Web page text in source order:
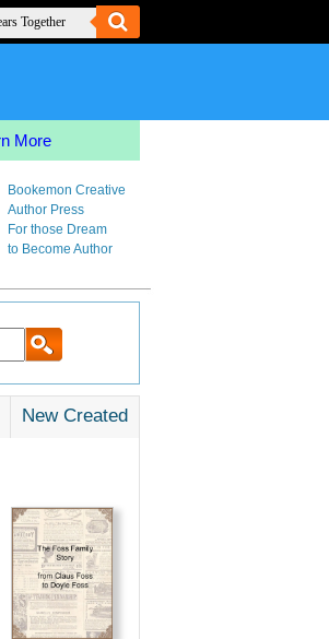
More
Bookemon Creative
Author Press
For those Dream
to Become Author
New Created